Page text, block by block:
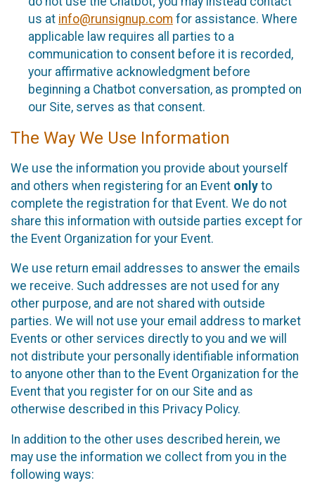
us at info@runsignup.com for assistance. Where
applicable law requires all parties to a
communication to consent before it is recorded,
your affirmative acknowledgment before
beginning a Chatbot conversation, as prompted on
our Site, serves as that consent.
The Way We Use Information
We use the information you provide about yourself
and others when registering for an Event only to
complete the registration for that Event. We do not
share this information with outside parties except for
the Event Organization for your Event.
We use return email addresses to answer the emails
we receive. Such addresses are not used for any
other purpose, and are not shared with outside
parties. We will not use your email address to market
Events or other services directly to you and we will
not distribute your personally identifiable information
to anyone other than to the Event Organization for the
Event that you register for on our Site and as
otherwise described in this Privacy Policy.
In addition to the other uses described herein, we
may use the information we collect from you in the
following ways: